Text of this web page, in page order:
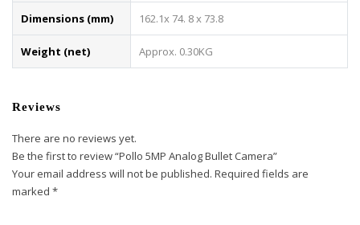
Dimensions (mm) 162.1x 74. 8 x 73.8
Weight (net) Approx. 0.30KG
Reviews
There are no reviews yet.
Be the first to review “Pollo 5MP Analog Bullet Camera”
Your email address will not be published. Required fields are
marked *